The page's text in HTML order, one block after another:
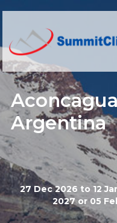
Argentina
27 Dec 2026 to 12
2027 or 05